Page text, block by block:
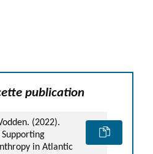
publication
(2022).
in Atlantic